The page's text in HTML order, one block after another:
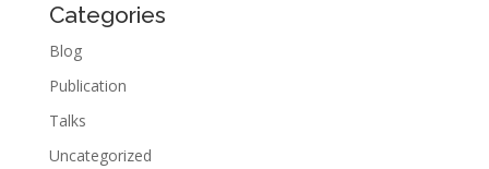
Categories
Blog
Publication
Talks
Uncategorized